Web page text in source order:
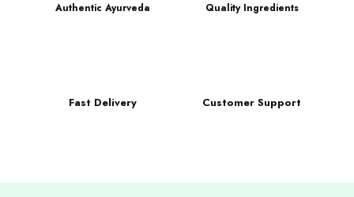
Authentic Ayurveda Quality Ingredients
Fast Delivery Customer Support